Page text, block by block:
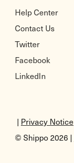
Help Center
Contact Us
Twitter
Facebook
LinkedIn
© Shippo 2026 |
| Privacy Notice